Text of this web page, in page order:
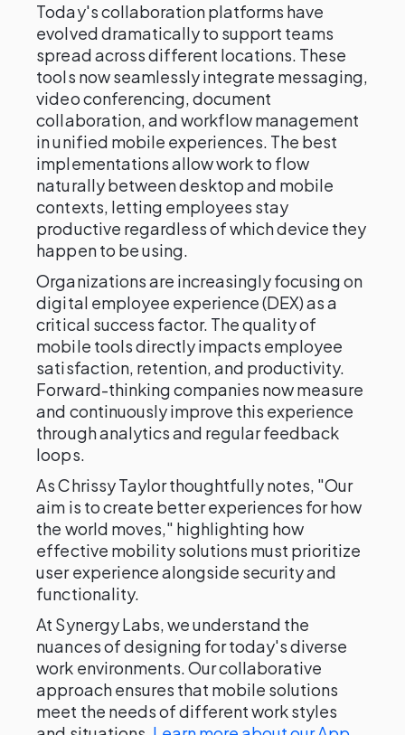
Today's collaboration platforms have
evolved dramatically to support teams
spread across different locations. These
tools now seamlessly integrate messaging,
video conferencing, document
collaboration, and workflow management
in unified mobile experiences. The best
implementations allow work to flow
naturally between desktop and mobile
contexts, letting employees stay
productive regardless of which device they
happen to be using.
Organizations are increasingly focusing on
digital employee experience (DEX) as a
critical success factor. The quality of
mobile tools directly impacts employee
satisfaction, retention, and productivity.
Forward-thinking companies now measure
and continuously improve this experience
through analytics and regular feedback
loops.
As Chrissy Taylor thoughtfully notes, "Our
aim is to create better experiences for how
the world moves," highlighting how
effective mobility solutions must prioritize
user experience alongside security and
functionality.
At Synergy Labs, we understand the
nuances of designing for today's diverse
work environments. Our collaborative
approach ensures that mobile solutions
meet the needs of different work styles